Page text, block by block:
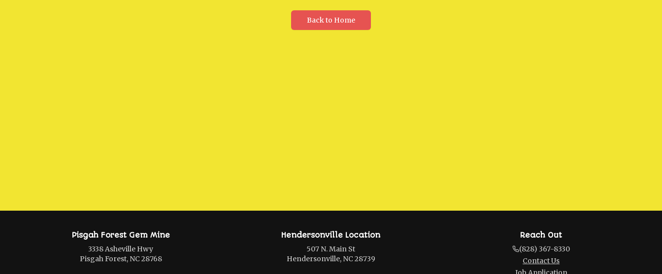
Back to Home
Pisgah Forest Gem Mine
3338 Asheville Hwy
Pisgah Forest, NC 28768
Hendersonville Location
507 N. Main St
Hendersonville, NC 28739
Reach Out
(828) 367-8330
Contact Us